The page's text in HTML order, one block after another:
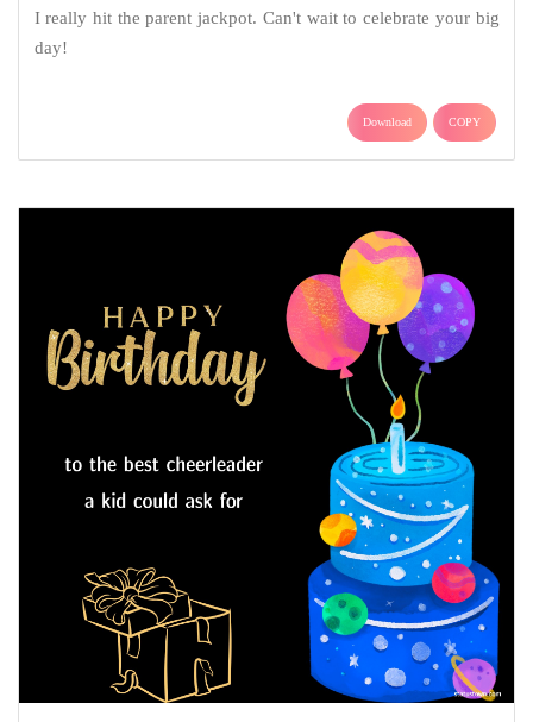
I really hit the parent jackpot. Can't wait to celebrate your big
day!
Download COPY